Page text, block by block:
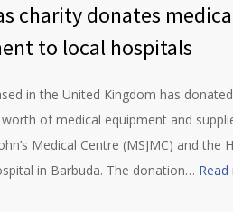
charity donates
to local hospitals
in the United Kingdom has donated
of medical equipment and
Medical Centre (MSJMC) and the
in Barbuda. The donation…